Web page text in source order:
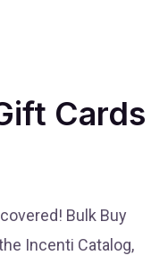
Cards
Bulk Buy
Incenti Catalog,